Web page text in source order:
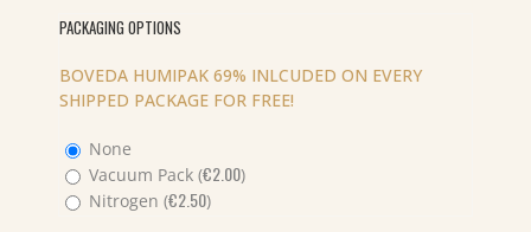
PACKAGING OPTIONS
BOVEDA HUMIPAK 69% INLCUDED ON EVERY
SHIPPED PACKAGE FOR FREE!
None
Vacuum Pack (€2.00)
Nitrogen (€2.50)